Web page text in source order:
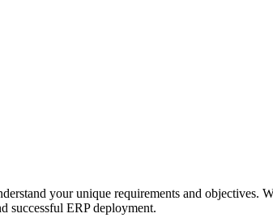
your unique requirements and objectives.
successful ERP deployment.